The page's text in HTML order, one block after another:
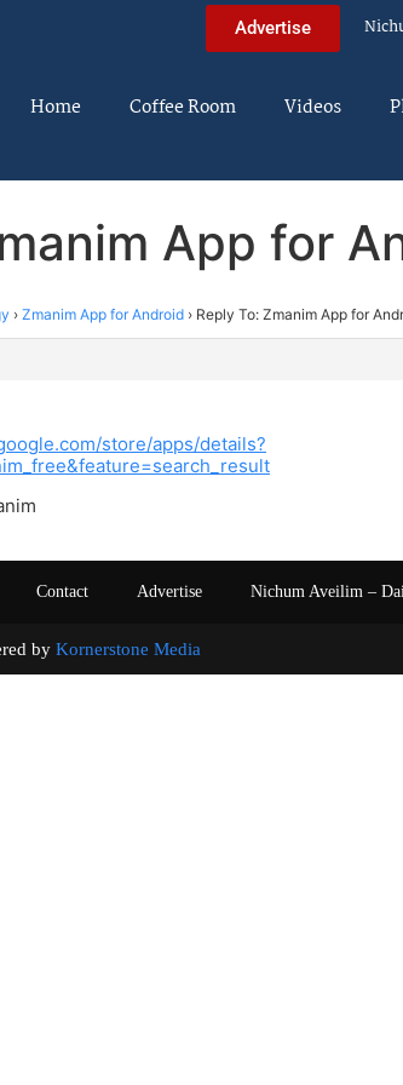
Advertise
Home Coffee Room Videos
App for
› Zmanim App for Android › Reply To: Zmanim App for
store/apps/details?
Contact Advertise Nichum Aveilim –
by Kornerstone Media